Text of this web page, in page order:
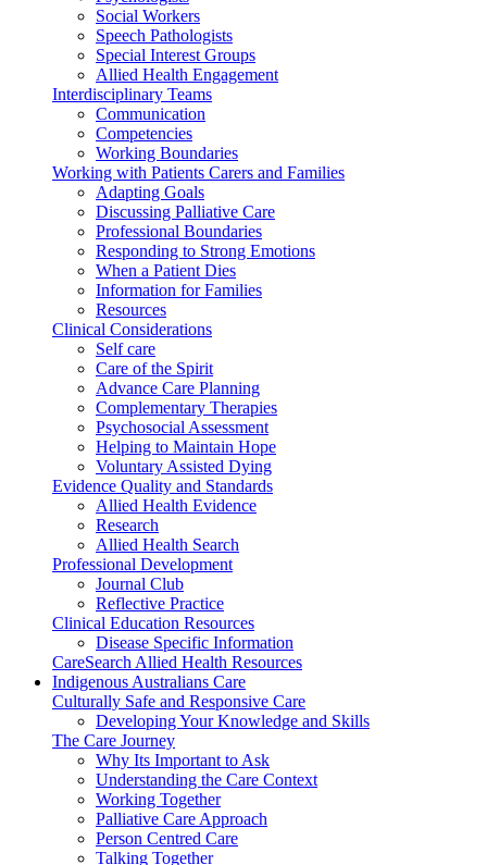
Social Workers
Speech Pathologists
Special Interest Groups
Allied Health Engagement
Interdisciplinary Teams
Communication
Competencies
Working Boundaries
Working with Patients Carers and Families
Adapting Goals
Discussing Palliative Care
Professional Boundaries
Responding to Strong Emotions
When a Patient Dies
Information for Families
Resources
Clinical Considerations
Self care
Care of the Spirit
Advance Care Planning
Complementary Therapies
Psychosocial Assessment
Helping to Maintain Hope
Voluntary Assisted Dying
Evidence Quality and Standards
Allied Health Evidence
Research
Allied Health Search
Professional Development
Journal Club
Reflective Practice
Clinical Education Resources
Disease Specific Information
CareSearch Allied Health Resources
Indigenous Australians Care
Culturally Safe and Responsive Care
Developing Your Knowledge and Skills
The Care Journey
Why Its Important to Ask
Understanding the Care Context
Working Together
Palliative Care Approach
Person Centred Care
Talking Together